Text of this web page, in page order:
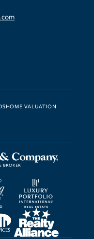
HOME VALUATION